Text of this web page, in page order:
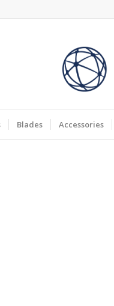
Blades Accessories